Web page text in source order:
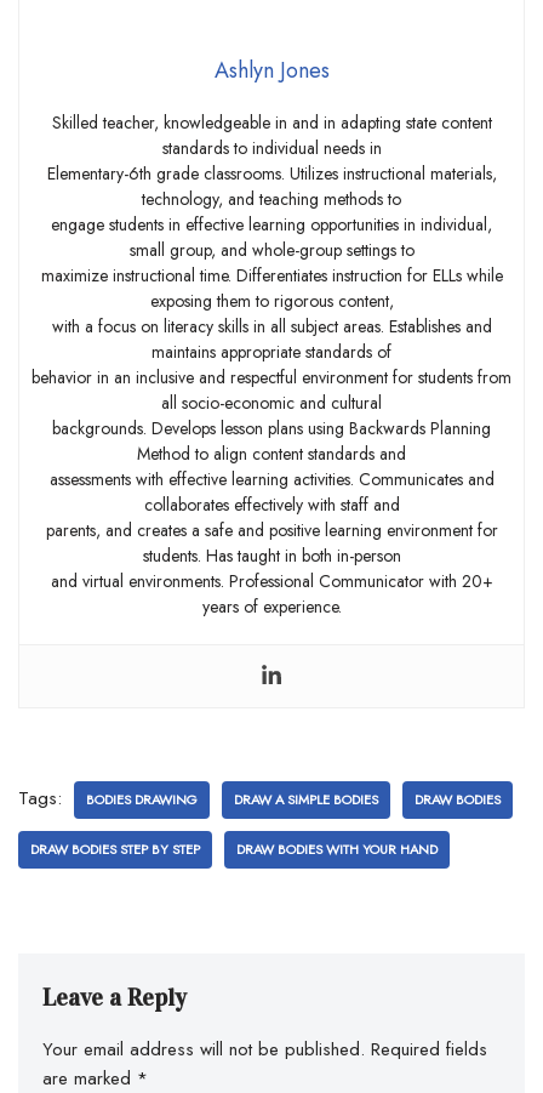
Ashlyn Jones
Skilled teacher, knowledgeable in and in adapting state content
standards to individual needs in
Elementary-6th grade classrooms. Utilizes instructional materials,
technology, and teaching methods to
engage students in effective learning opportunities in individual,
small group, and whole-group settings to
maximize instructional time. Differentiates instruction for ELLs while
exposing them to rigorous content,
with a focus on literacy skills in all subject areas. Establishes and
maintains appropriate standards of
behavior in an inclusive and respectful environment for students from
all socio-economic and cultural
backgrounds. Develops lesson plans using Backwards Planning
Method to align content standards and
assessments with effective learning activities. Communicates and
collaborates effectively with staff and
parents, and creates a safe and positive learning environment for
students. Has taught in both in-person
and virtual environments. Professional Communicator with 20+
years of experience.
Tags: BODIES DRAWING DRAW A SIMPLE BODIES DRAW BODIES
DRAW BODIES STEP BY STEP DRAW BODIES WITH YOUR HAND
Leave a Reply
Your email address will not be published. Required fields
are marked *